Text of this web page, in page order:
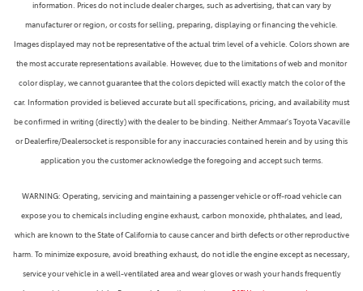
information. Prices do not include dealer charges, such as advertising, that can vary by
manufacturer or region, or costs for selling, preparing, displaying or financing the vehicle.
Images displayed may not be representative of the actual trim level of a vehicle. Colors shown are
the most accurate representations available. However, due to the limitations of web and monitor
color display, we cannot guarantee that the colors depicted will exactly match the color of the
car. Information provided is believed accurate but all specifications, pricing, and availability must
be confirmed in writing (directly) with the dealer to be binding. Neither Ammaar's Toyota Vacaville
or Dealerfire/Dealersocket is responsible for any inaccuracies contained herein and by using this
application you the customer acknowledge the foregoing and accept such terms.
WARNING: Operating, servicing and maintaining a passenger vehicle or off-road vehicle can
expose you to chemicals including engine exhaust, carbon monoxide, phthalates, and lead,
which are known to the State of California to cause cancer and birth defects or other reproductive
harm. To minimize exposure, avoid breathing exhaust, do not idle the engine except as necessary,
service your vehicle in a well-ventilated area and wear gloves or wash your hands frequently